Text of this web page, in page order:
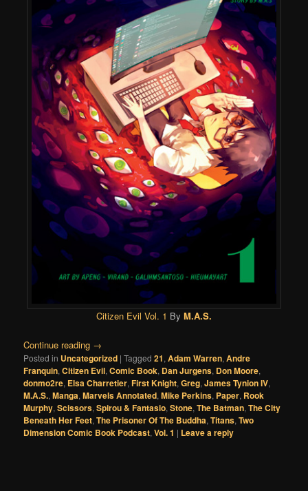
Citizen Evil Vol. 1 By M.A.S.
Continue reading →
Posted in Uncategorized |Tagged 21,Adam Warren,Andre
Franquin,Citizen Evil,Comic Book, Dan Jurgens, Don Moore,
donmo2re, Elsa Charretier,First Knight,Greg,James Tynion IV,
M.A.S.,Manga,Marvels Annotated,Mike Perkins, Paper, Rook
Murphy,Scissors,Spirou & Fantasio,Stone,The Batman,The City
Beneath Her Feet,The Prisoner Of The Buddha,Titans,Two
Dimension Comic Book Podcast,Vol. 1 | Leave a reply